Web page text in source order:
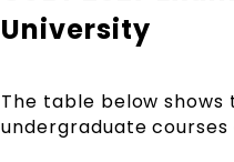
University
The table below
undergraduate courses